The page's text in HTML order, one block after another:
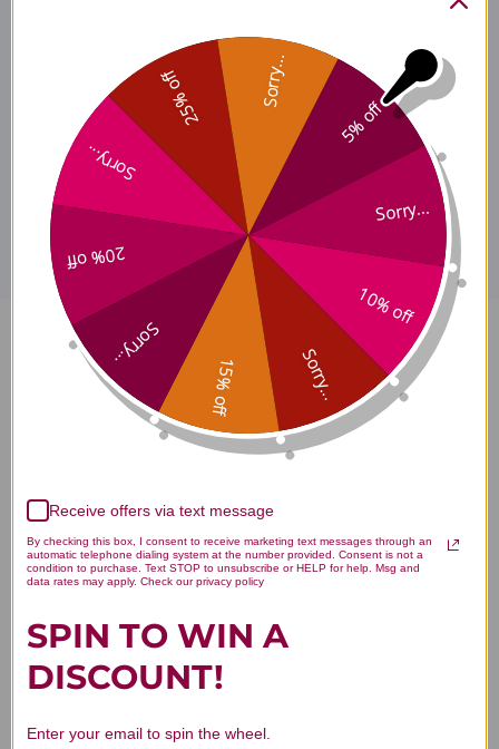
Warnings
Disclaimer
Bee Propolis 1 ounce 500
milligrams Reviews
Customer Reviews
5% off
Sorry...
10% off
Sorry...
15% off
Sorry...
20% off
Sorry...
25% off Sorry...
Receive offers via text message
By checking this box, I consent to receive marketing text messages through an
automatic telephone dialing system at the number provided. Consent is not a
condition to purchase. Text STOP to unsubscribe or HELP for help. Msg and
data rates may apply. Check our privacy policy
SPIN TO WIN A
DISCOUNT!
Enter your email to spin the wheel.